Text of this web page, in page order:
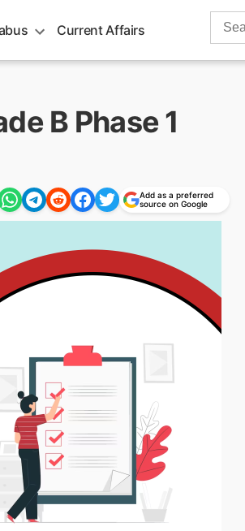
Current Affairs
Search
B Phase 1
Add as a preferred
source on Google